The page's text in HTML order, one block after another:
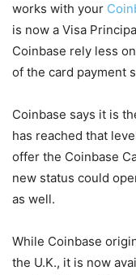
works with your
is now a Visa
Coinbase rely less
of the card payment
Coinbase says it is
has reached that
offer the Coinbase
new status could
as well.
While Coinbase
the U.K., it is now